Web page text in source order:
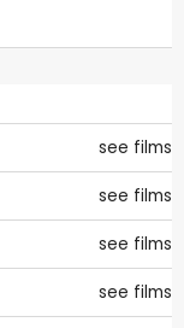
see films
see films
see films
see films